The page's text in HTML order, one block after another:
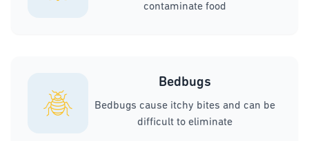
contaminate food
Bedbugs
Bedbugs cause itchy bites and can be
difficult to eliminate